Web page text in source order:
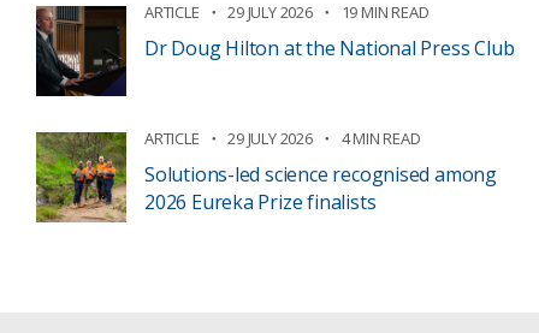
ARTICLE 29 JULY 2026 19 MIN READ
Dr Doug Hilton at the National Press Club
ARTICLE 29 JULY 2026 4 MIN READ
Solutions-led science recognised among
2026 Eureka Prize finalists